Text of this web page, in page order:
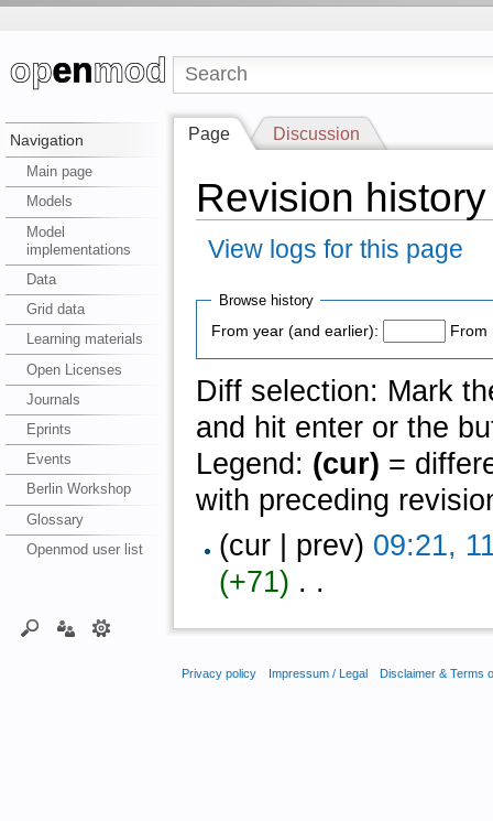
Navigation
Main page
Models
Model
implementations
Data
Grid data
Learning materials
Open Licenses
Journals
Eprints
Events
Berlin Workshop
Glossary
Openmod user list
Page Discussion
Revision
View logs for this page
Browse history
From year (and earlier):
From
Diff selection: Mark
and hit enter or the
Legend: (cur) =
with preceding
(cur | prev) 09:21,
(+71) ‎ . .
Privacy policy Impressum / Legal Disclaimer & Terms